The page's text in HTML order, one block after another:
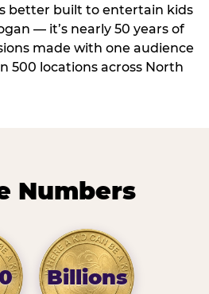
better built to entertain kids
— it’s nearly 50 years of
made with one audience
500 locations across North
Numbers
Billions